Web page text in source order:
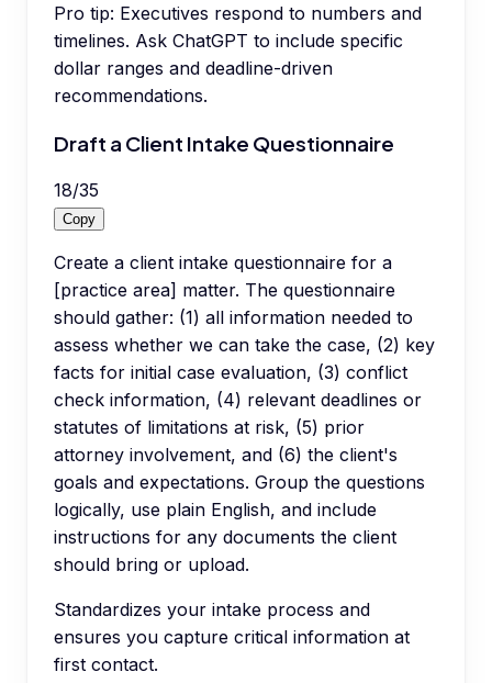
Pro tip: Executives respond to numbers and
timelines. Ask ChatGPT to include specific
dollar ranges and deadline-driven
recommendations.
Draft a Client Intake Questionnaire
18/35
Copy
Create a client intake questionnaire for a
[practice area] matter. The questionnaire
should gather: (1) all information needed to
assess whether we can take the case, (2) key
facts for initial case evaluation, (3) conflict
check information, (4) relevant deadlines or
statutes of limitations at risk, (5) prior
attorney involvement, and (6) the client's
goals and expectations. Group the questions
logically, use plain English, and include
instructions for any documents the client
should bring or upload.
Standardizes your intake process and
ensures you capture critical information at
first contact.